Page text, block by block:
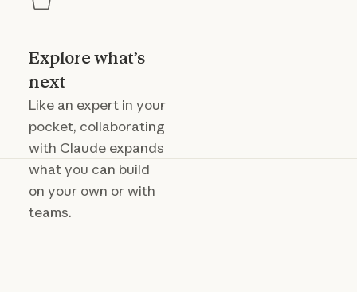
Explore what’s
next
Like an expert in your
pocket, collaborating
with Claude expands
what you can build
on your own or with
teams.